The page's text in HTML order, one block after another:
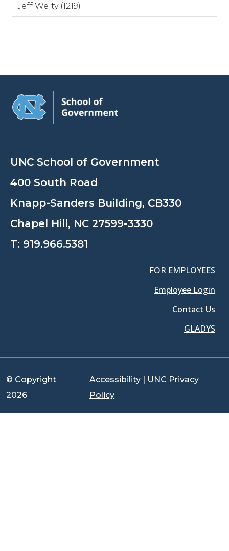
Jeff Welty (1219)
UNC School of Government
400 South Road
Knapp-Sanders Building, CB330
Chapel Hill, NC 27599-3330
T: 919.966.5381
FOR EMPLOYEES
Employee Login
Contact Us
GLADYS
© Copyright
2026
Accessibility | UNC Privacy
Policy